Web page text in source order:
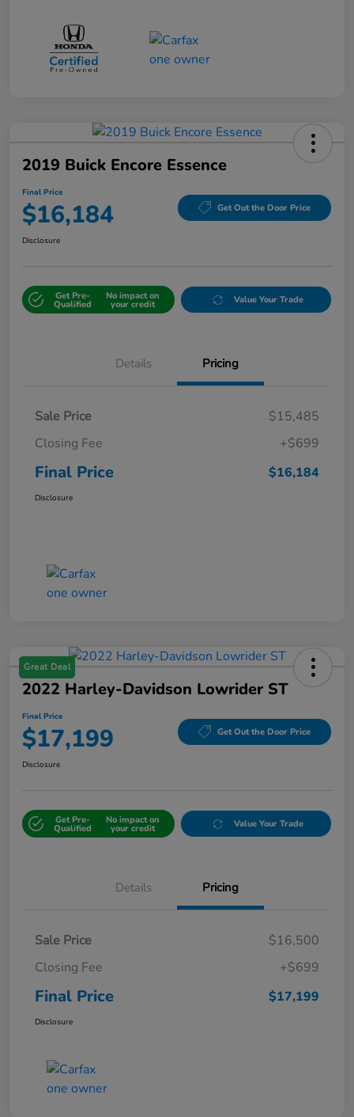
2019 Buick Encore Essence
Final Price
$16,184 Get Out the Door Price
Disclosure
Get Pre-
Qualified
No impact on
your credit Value Your Trade
Details Pricing
Sale Price
$15,485
Closing Fee
+$699
Final Price $16,184
Disclosure
Great Deal
2022 Harley-Davidson Lowrider ST
Final Price
$17,199 Get Out the Door Price
Disclosure
Get Pre-
Qualified
No impact on
your credit Value Your Trade
Details Pricing
Sale Price
$16,500
Closing Fee
+$699
Final Price $17,199
Disclosure